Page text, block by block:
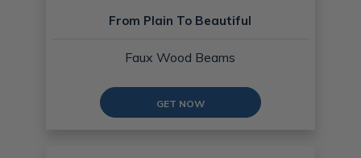
From Plain To Beautiful
Faux Wood Beams
GET NOW